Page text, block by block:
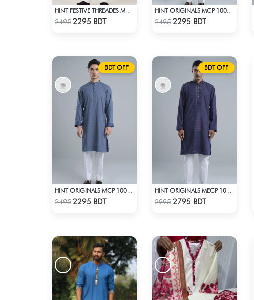
Check Product
24952295 BDT Check Product
24952295 BDT
BDT OFF
Check Product
24952295 BDT
BDT OFF
Check Product
29952795 BDT